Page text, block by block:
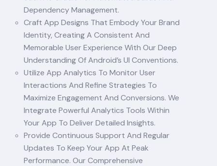
Dependency Management.
Craft App Designs That Embody Your Brand
Identity, Creating A Consistent And
Memorable User Experience With Our Deep
Understanding Of Android’s UI Conventions.
Utilize App Analytics To Monitor User
Interactions And Refine Strategies To
Maximize Engagement And Conversions. We
Integrate Powerful Analytics Tools Within
Your App To Deliver Detailed Insights.
Provide Continuous Support And Regular
Updates To Keep Your App At Peak
Performance. Our Comprehensive